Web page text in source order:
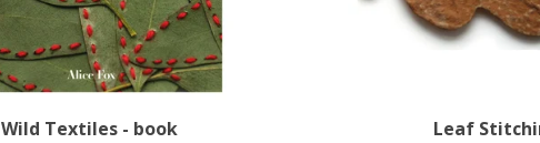
Wild Textiles - book
Leaf